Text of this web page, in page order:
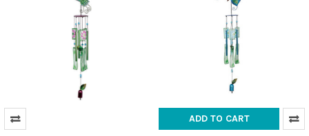
ADD TO CART